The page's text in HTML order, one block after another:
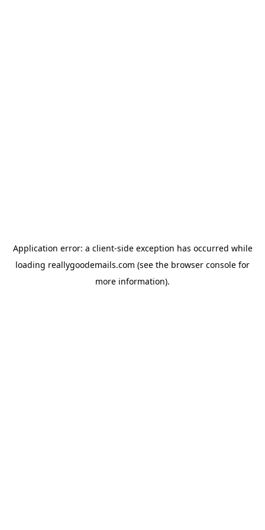
Application error: a client-side exception has occurred while
loading reallygoodemails.com (see the browser console for
more information).